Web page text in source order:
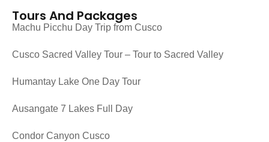
Tours And Packages
Machu Picchu Day Trip from Cusco
Cusco Sacred Valley Tour – Tour to Sacred Valley
Humantay Lake One Day Tour
Ausangate 7 Lakes Full Day
Condor Canyon Cusco